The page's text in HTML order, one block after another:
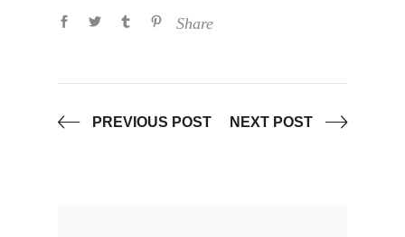
Share
PREVIOUS POST NEXT POST